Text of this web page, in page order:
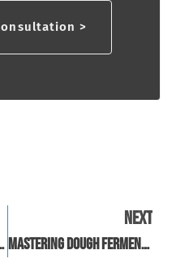
>
For Consistency
Next
Mastering Dough Fermentation: A Guide To Proofing Cabinets